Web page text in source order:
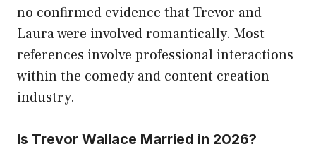
no confirmed evidence that Trevor and
Laura were involved romantically. Most
references involve professional interactions
within the comedy and content creation
industry.
Is Trevor Wallace Married in 2026?